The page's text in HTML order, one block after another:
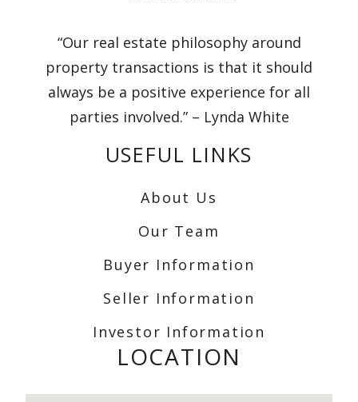
“Our real estate philosophy around
property transactions is that it should
always be a positive experience for all
parties involved.” – Lynda White
USEFUL LINKS
About Us
Our Team
Buyer Information
Seller Information
Investor Information
LOCATION